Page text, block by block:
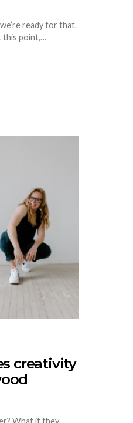
ready for that.
this point,…
creativity
What if they